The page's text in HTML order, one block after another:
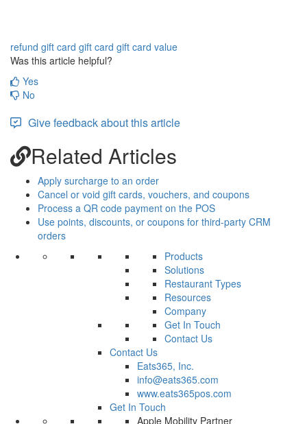
refund gift card gift card gift card value
Was this article helpful?
Yes
No
Give feedback about this article
Related Articles
Apply surcharge to an order
Cancel or void gift cards, vouchers, and coupons
Process a QR code payment on the POS
Use points, discounts, or coupons for third-party CRM
orders
Products
Solutions
Restaurant Types
Resources
Company
Get In Touch
Contact Us
Contact Us
Eats365, Inc.
info@eats365.com
www.eats365pos.com
Get In Touch
Apple Mobility Partner